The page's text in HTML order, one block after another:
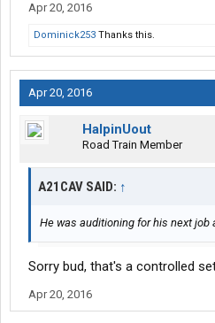
Apr 20, 2016
Dominick253 Thanks this.
Apr 20, 2016
HalpinUout
Road Train Member
A21CAV SAID: ↑
He was auditioning for his next job
Sorry bud, that's a controlled
Apr 20, 2016